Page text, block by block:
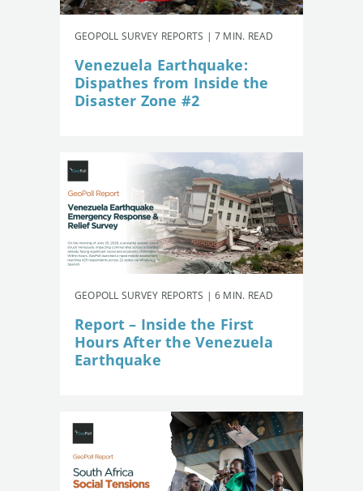
GEOPOLL SURVEY REPORTS | 7 MIN. READ
Venezuela Earthquake:
Dispathes from Inside the
Disaster Zone #2
GEOPOLL SURVEY REPORTS | 6 MIN. READ
Report – Inside the First
Hours After the Venezuela
Earthquake